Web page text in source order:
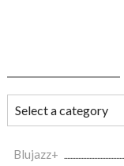
Blujazz+